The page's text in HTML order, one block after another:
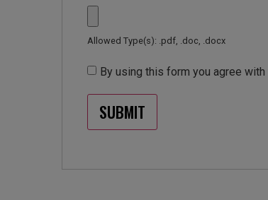
Allowed Type(s): .pdf, .doc, .docx
By using this form you agree